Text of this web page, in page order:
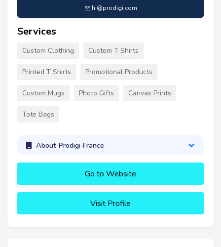
hi@prodigi.com
Services
Custom Clothing Custom T Shirts
Printed T Shirts Promotional Products
Custom Mugs Photo Gifts Canvas Prints
Tote Bags
About Prodigi France
Go to Website
Visit Profile